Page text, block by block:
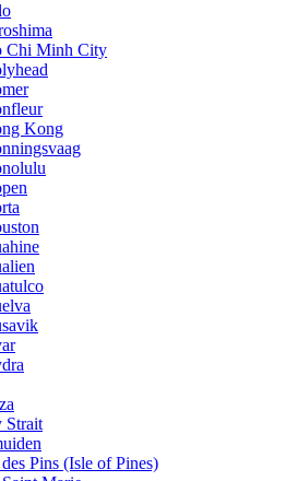
Chi Minh City
Kong
Strait
Pins (Isle of Pines)